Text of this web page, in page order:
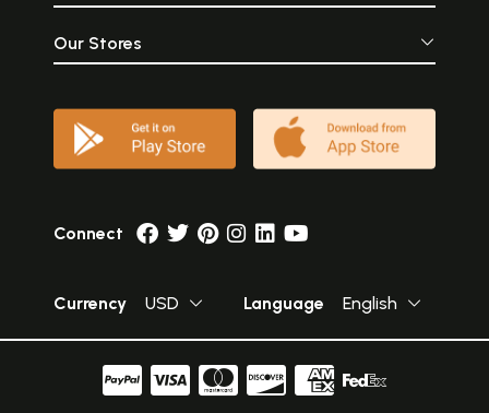
Our Stores
Connect
Currency USD Language English